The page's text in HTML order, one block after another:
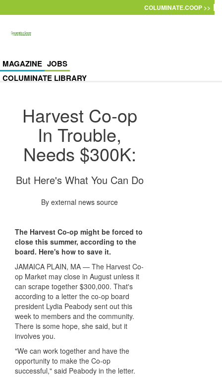
COLUMINATE.COOP >>
MAGAZINE JOBS
COLUMINATE LIBRARY
Harvest Co-op
In Trouble,
Needs $300K:
But Here's What You Can Do
By external news source
The Harvest Co-op might be forced to
close this summer, according to the
board. Here's how to save it.
JAMAICA PLAIN, MA — The Harvest Co-
op Market may close in August unless it
can scrape together $300,000. That's
according to a letter the co-op board
president Lydia Peabody sent out this
week to members and the community.
There is some hope, she said, but it
involves you.
"We can work together and have the
opportunity to make the Co-op
successful," said Peabody in the letter.